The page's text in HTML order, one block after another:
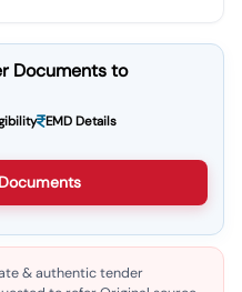
Documents to
EMD Details
& authentic tender